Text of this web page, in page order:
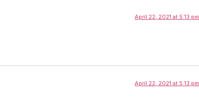
April 22, 2021 at 5:13 pm
April 22, 2021 at 5:13 pm